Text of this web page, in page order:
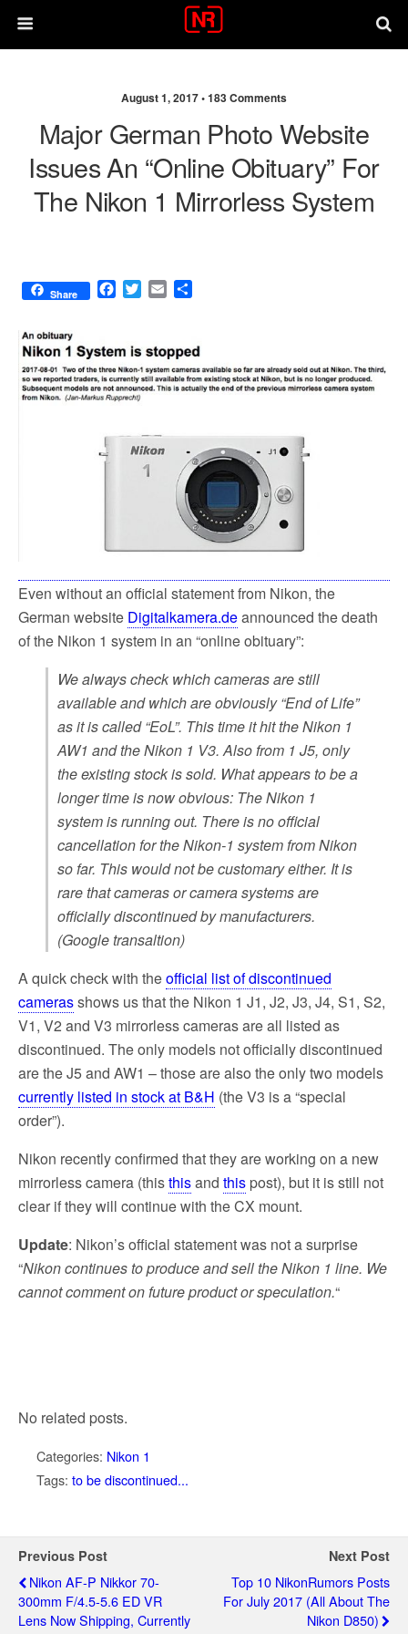
August 1, 2017 •183 Comments
Major German Photo Website
Issues An “online Obituary” For
The Nikon 1 Mirrorless System
Share
F
e
b
o
o
T
t
e
r
E
i
l
r
e
Even without an official statement from Nikon, the
German website Digitalkamera.deannounced the death
of the Nikon 1 system in an “online obituary”:
We always check which cameras are still
available and which are obviously “End of Life”
as it is called “EoL”. This time it hit the Nikon 1
AW1 and the Nikon 1 V3. Also from 1 J5, only
the existing stock is sold. What appears to be a
longer time is now obvious: The Nikon 1
system is running out. There is no official
cancellation for the Nikon-1 system from Nikon
so far. This would not be customary either. It is
rare that cameras or camera systems are
officially discontinued by manufacturers.
(Google transaltion)
A quick check with theofficial list of discontinued
camerasshows us that the Nikon 1 J1, J2, J3, J4, S1, S2,
V1, V2 and V3 mirrorless cameras are all listed as
discontinued. The only models not officially discontinued
are the J5 and AW1 – those are also the only two models
currently listed in stock at B&H (the V3 is a “special
order”).
Nikon recently confirmed that they are working on a new
mirrorless camera (thisthisand this post), but it is still not
clear if they will continue with the CX mount.
Update: Nikon’s official statement was not a surprise
“Nikon continues to produce and sell the Nikon 1 line. We
cannot comment on future product or speculation.“
No related posts.
Categories: Nikon 1
Tags: to be discontinued...
Previous Post
Nikon AF-P Nikkor 70-
300mm F/4.5-5.6 ED VR
Lens Now Shipping, Currently
Next Post
Top 10 NikonRumors Posts
For July 2017 (all About The
Nikon D850)